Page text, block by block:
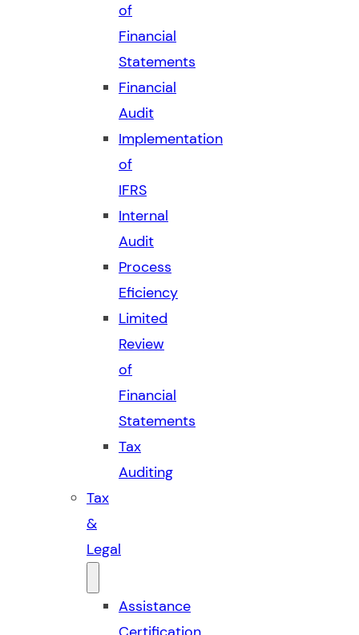
of
Financial
Statements
Financial
Audit
Implementation
of
IFRS
Internal
Audit
Process
Eficiency
Limited
Review
of
Financial
Statements
Tax
Auditing
Tax
&
Legal
Assistance